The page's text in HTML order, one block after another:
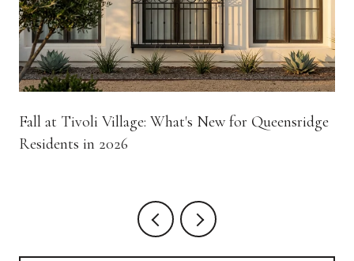
Fall at Tivoli Village: What's New for Queensridge
Residents in 2026